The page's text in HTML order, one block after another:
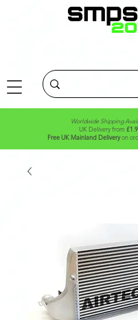
Worldwide Shipping
UK Delivery from
Free UK Mainland Deliveryon